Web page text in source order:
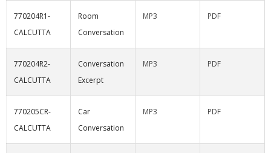
770204R1-
CALCUTTA
Room
Conversation
MP3 PDF
770204R2-
CALCUTTA
Conversation
Excerpt
MP3 PDF
770205CR-
CALCUTTA
Car
Conversation
MP3 PDF